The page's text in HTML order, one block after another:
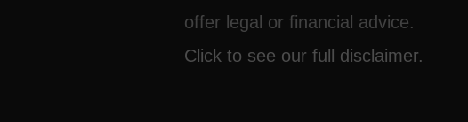
offer legal or financial advice.
Click to see our full disclaimer.